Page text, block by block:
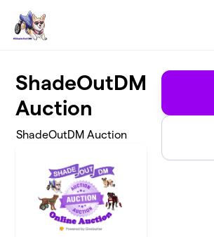
ShadeOutDM
Auction
ShadeOutDM Auction